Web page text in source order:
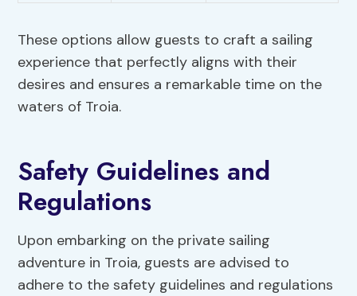
These options allow guests to craft a sailing
experience that perfectly aligns with their
desires and ensures a remarkable time on the
waters of Troia.
Safety Guidelines and
Regulations
Upon embarking on the private sailing
adventure in Troia, guests are advised to
adhere to the safety guidelines and regulations